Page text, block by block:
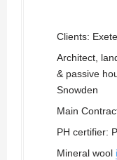
Clients:
Architect,
& passive
Snowden
Main
PH certifier:
Mineral wool